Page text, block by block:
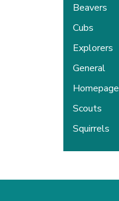
Beavers
Cubs
Explorers
General
Homepage
Scouts
Squirrels